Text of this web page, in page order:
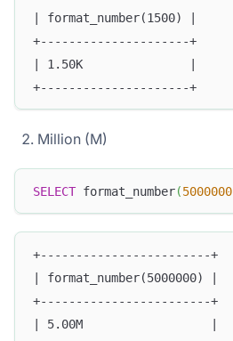
| format_number(1500) |
+---------------------+
| 1.50K               |
+---------------------+
Million (M)
SELECT format_number(5000000
+------------------------+
| format_number(5000000) |
+------------------------+
| 5.00M                  |